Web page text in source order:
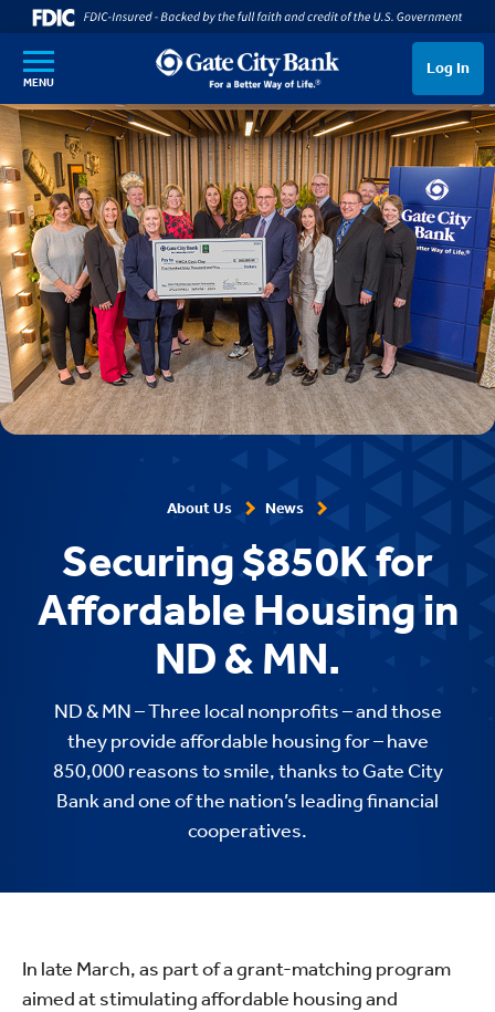
SKIP TO MAIN CONTENT
MENU
Log In
About Us News
Securing $850K for
Affordable Housing in
ND & MN.
ND & MN – Three local nonprofits – and those
they provide affordable housing for – have
850,000 reasons to smile, thanks to Gate City
Bank and one of the nation’s leading financial
cooperatives.
In late March, as part of a grant-matching program
aimed at stimulating affordable housing and